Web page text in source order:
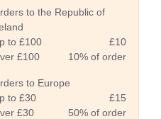
to the Republic of
to £100
£10
£100
10% of order
to Europe
to £30
£15
£30
50% of order